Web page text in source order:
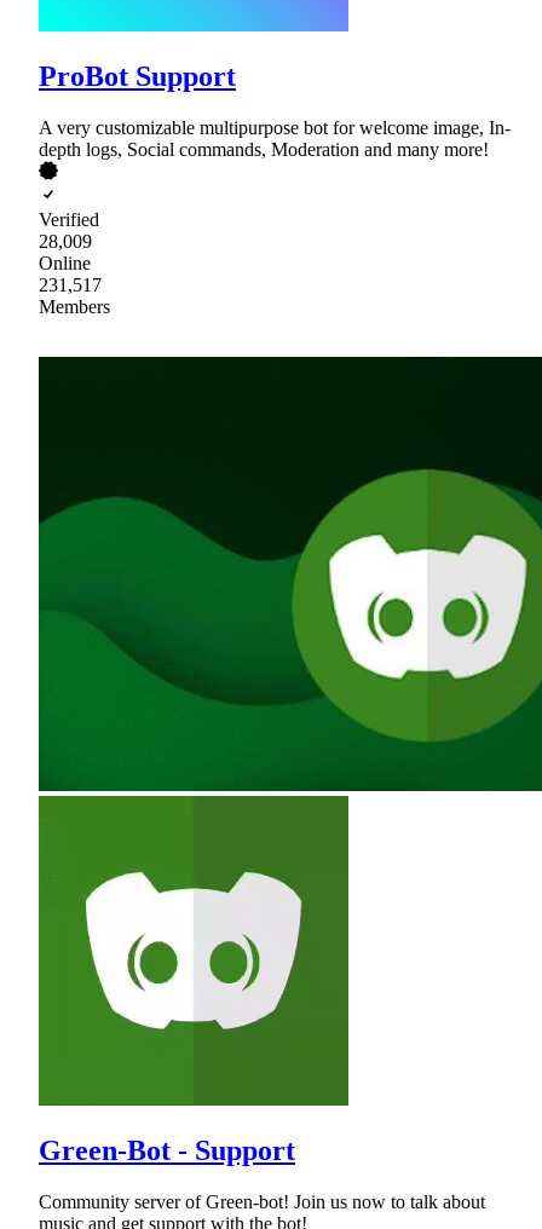
ProBot Support
A very customizable multipurpose bot for welcome image, In-
depth logs, Social commands, Moderation and many more!
Verified
28,009
Online
231,517
Members
Green-Bot - Support
Community server of Green-bot! Join us now to talk about
music and get support with the bot!